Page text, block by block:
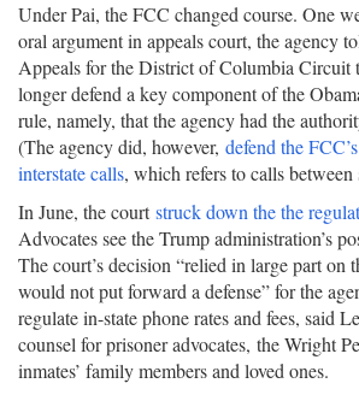
Under Pai, the FCC changed course. One
oral argument in appeals court, the agency
Appeals for the District of Columbia Circuit
longer defend a key component of the
rule, namely, that the agency had the
(The agency did, however, defend the
interstate calls, which refers to calls between
In June, the courtstruck down the the
Advocates see the Trump administration’s
The court’s decision “relied in large part on
would not put forward a defense” for the
regulate in-state phone rates and fees, said
counsel for prisoner advocates, the Wright
inmates’ family members and loved ones.